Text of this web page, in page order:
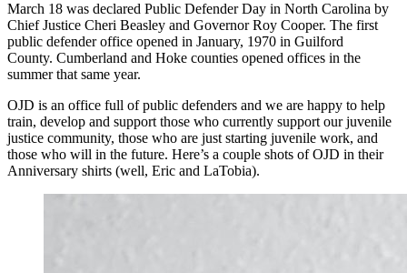
March 18 was declared Public Defender Day in North Carolina by
Chief Justice Cheri Beasley and Governor Roy Cooper. The first
public defender office opened in January, 1970 in Guilford
County. Cumberland and Hoke counties opened offices in the
summer that same year.
OJD is an office full of public defenders and we are happy to help
train, develop and support those who currently support our juvenile
justice community, those who are just starting juvenile work, and
those who will in the future. Here’s a couple shots of OJD in their
Anniversary shirts (well, Eric and LaTobia).